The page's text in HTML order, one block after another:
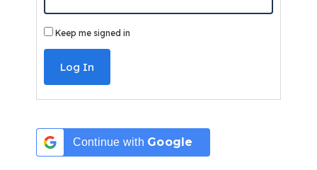
Keep me signed in
Log In
Continue with Google